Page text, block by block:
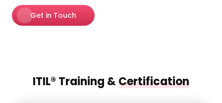
Get in Touch
ITIL® Training &Certification